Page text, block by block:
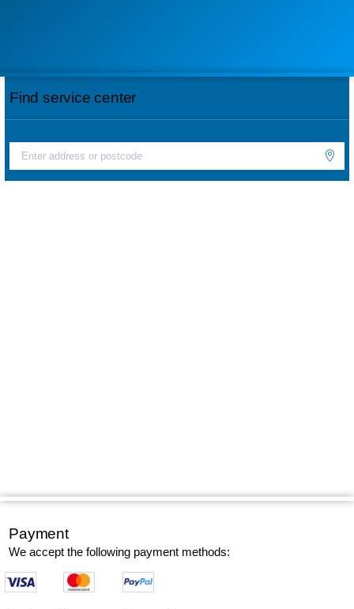
Find service center
Payment
We accept the following payment methods: